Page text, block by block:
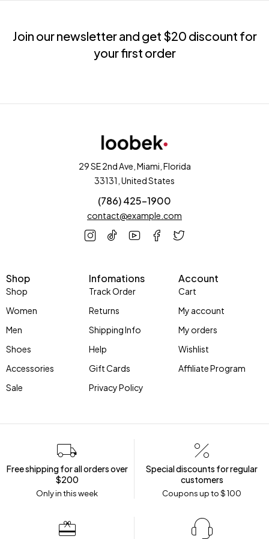
29 SE 2nd Ave, Miami, Florida
33131, United States
(786) 425-1900
contact@example.com
Shop
Shop
Women
Men
Shoes
Accessories
Sale
Infomations
Track Order
Returns
Shipping Info
Help
Gift Cards
Privacy Policy
Account
Cart
My account
My orders
Wishlist
Affiliate Program
Join our newsletter and get $20 discount for
your first order
Free shipping for all orders over
$200
Only in this week
Special discounts for regular
customers
Coupons up to $ 100